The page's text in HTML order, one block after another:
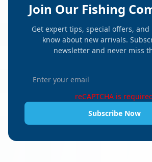
Join Our Fishing
Get expert tips, special offers,
know about new arrivals.
newsletter and never miss
reCAPTCHA is
Subscribe Now